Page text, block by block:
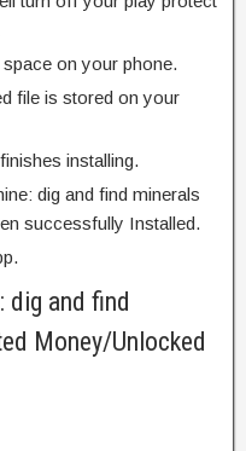
on your phone.
file is stored on your
installing.
dig and find minerals
successfully Installed.
dig and find
Money/Unlocked